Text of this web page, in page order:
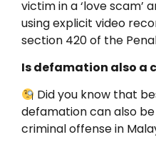
victim in a ‘love scam’
using explicit video
section 420 of the
Is defamation also a
Did you know that
defamation can also
criminal offense in